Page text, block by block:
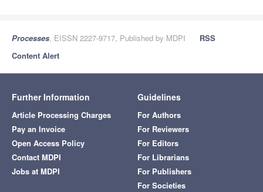
Processes, EISSN 2227-9717, Published by MDPI
RSS
Content Alert
Further Information
Article Processing Charges
Pay an Invoice
Open Access Policy
Contact MDPI
Jobs at MDPI
Guidelines
For Authors
For Reviewers
For Editors
For Librarians
For Publishers
For Societies